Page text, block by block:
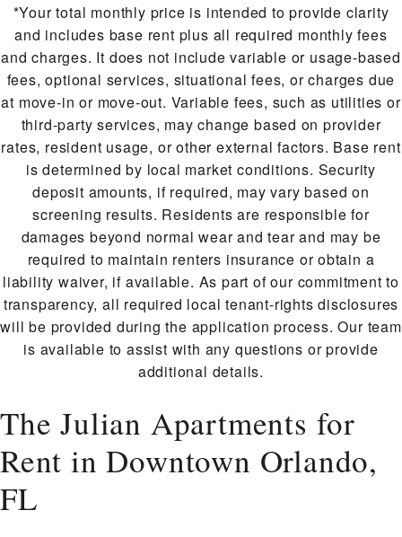
*Your total monthly price is intended to provide clarity
and includes base rent plus all required monthly fees
and charges. It does not include variable or usage-based
fees, optional services, situational fees, or charges due
at move-in or move-out. Variable fees, such as utilities or
third-party services, may change based on provider
rates, resident usage, or other external factors. Base rent
is determined by local market conditions. Security
deposit amounts, if required, may vary based on
screening results. Residents are responsible for
damages beyond normal wear and tear and may be
required to maintain renters insurance or obtain a
liability waiver, if available. As part of our commitment to
transparency, all required local tenant-rights disclosures
will be provided during the application process. Our team
is available to assist with any questions or provide
additional details.
The Julian Apartments for
Rent in Downtown Orlando,
FL